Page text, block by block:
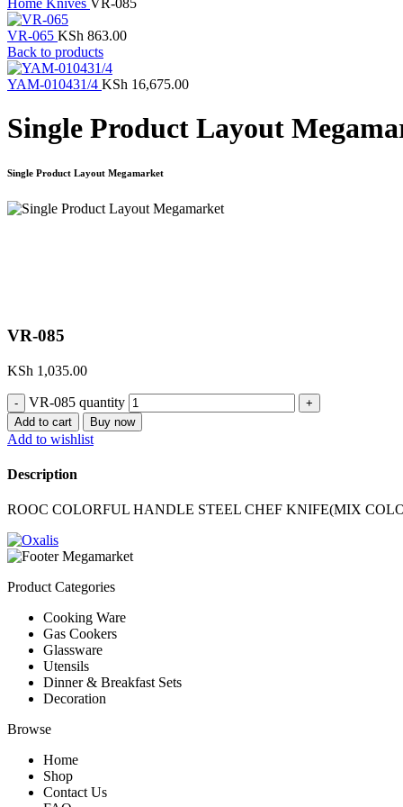
Home Knives VR-085
VR-065 KSh 863.00
Back to products
YAM-010431/4 KSh 16,675.00
Single Product Layout
Single Product Layout Megamarket
VR-085
KSh 1,035.00
VR-085 quantity
Add to cart Buy now
Add to wishlist
Description
ROOC COLORFUL HANDLE STEEL CHEF KNIFE(MIX
Product Categories
Cooking Ware
Gas Cookers
Glassware
Utensils
Dinner & Breakfast Sets
Decoration
Browse
Home
Shop
Contact Us